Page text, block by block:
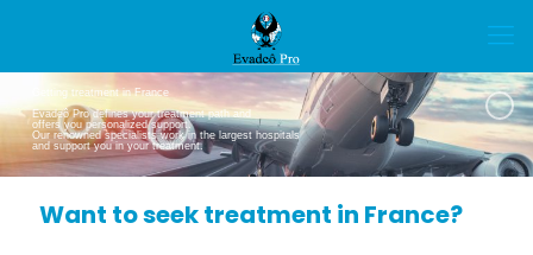
Getting treatment in France
Evadeô Pro defines your treatment path and
offers you personalized support.
Our renowned specialists work in the largest hospitals
and support you in your treatment.
Want to seek treatment in France?